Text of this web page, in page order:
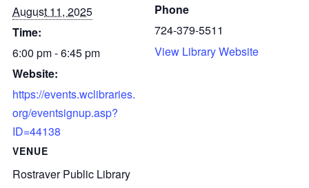
August 11, 2025
Time:
6:00 pm - 6:45 pm
Website:
https://events.wclibraries.
org/eventsignup.asp?
ID=44138
VENUE
Rostraver Public Library
Phone
724-379-5511
View Library Website